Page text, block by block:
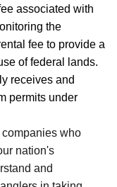
associated with
the
fee to provide a
of federal lands.
receives and
permits under
who
nation's
and